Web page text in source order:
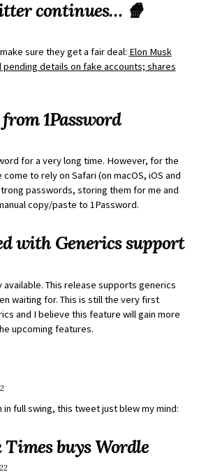
continues… 🍿
sure they get a fair deal: Elon Musk
details on fake accounts; shares
1Password
for a very long time. However, for the
to rely on Safari (on macOS, iOS and
passwords, storing them for me and
copy/paste to 1Password.
with Generics support
available. This release supports generics
waiting for. This is still the very first
and I believe this feature will gain more
upcoming features.
in full swing, this tweet just blew my mind:
buys Wordle